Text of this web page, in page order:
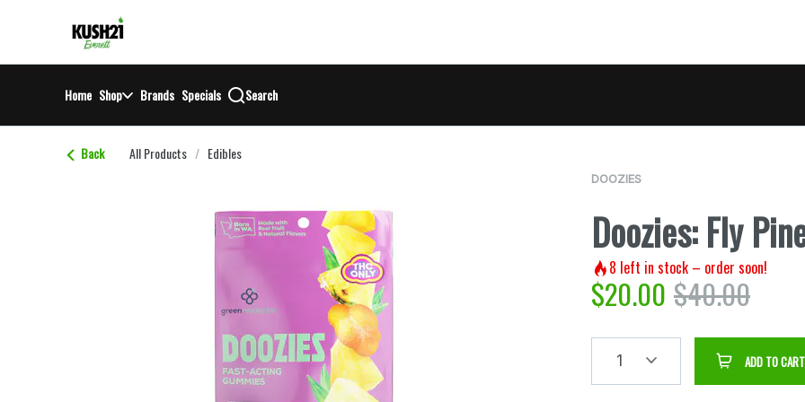
return to dispensary home page
Home Shop Brands Specials Search
Back All Products / Edibles
DOOZIES
Doozies: Fly
8 left in stock – order soon!
$20.00 $40.00
1 ADD TO CART